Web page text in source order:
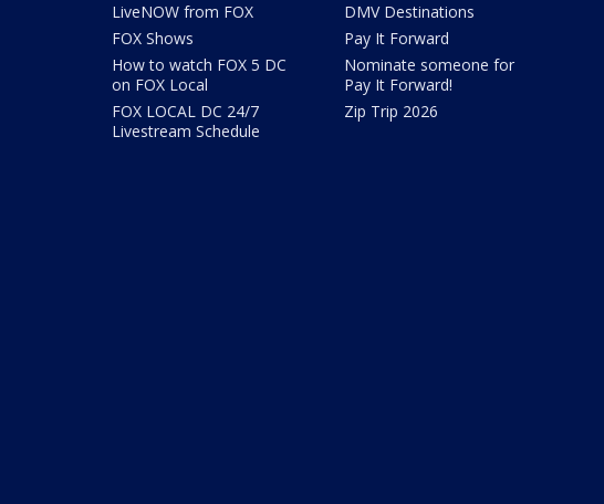
LiveNOW from FOX
FOX Shows
How to watch FOX 5 DC
on FOX Local
FOX LOCAL DC 24/7
Livestream Schedule
DMV Destinations
Pay It Forward
Nominate someone for
Pay It Forward!
Zip Trip 2026